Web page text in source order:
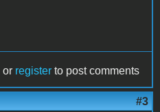
or register to post comments
#3